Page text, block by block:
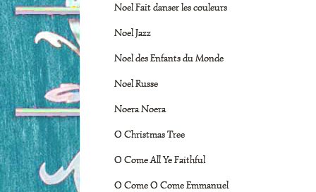
Noel Fait danser les couleurs
Noel Jazz
Noel des Enfants du Monde
Noel Russe
Noera Noera
O Christmas Tree
O Come All Ye Faithful
O Come O Come Emmanuel